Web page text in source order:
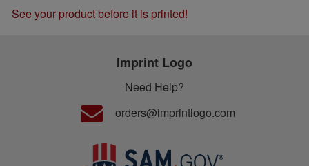
See your product before it is printed!
Imprint Logo
Need Help?
orders@imprintlogo.com